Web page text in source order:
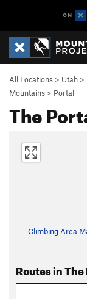
All Locations > Utah >
Mountains > Portal
The
Climbing Area
Routes in